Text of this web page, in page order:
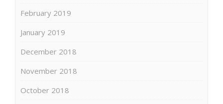
February 2019
January 2019
December 2018
November 2018
October 2018